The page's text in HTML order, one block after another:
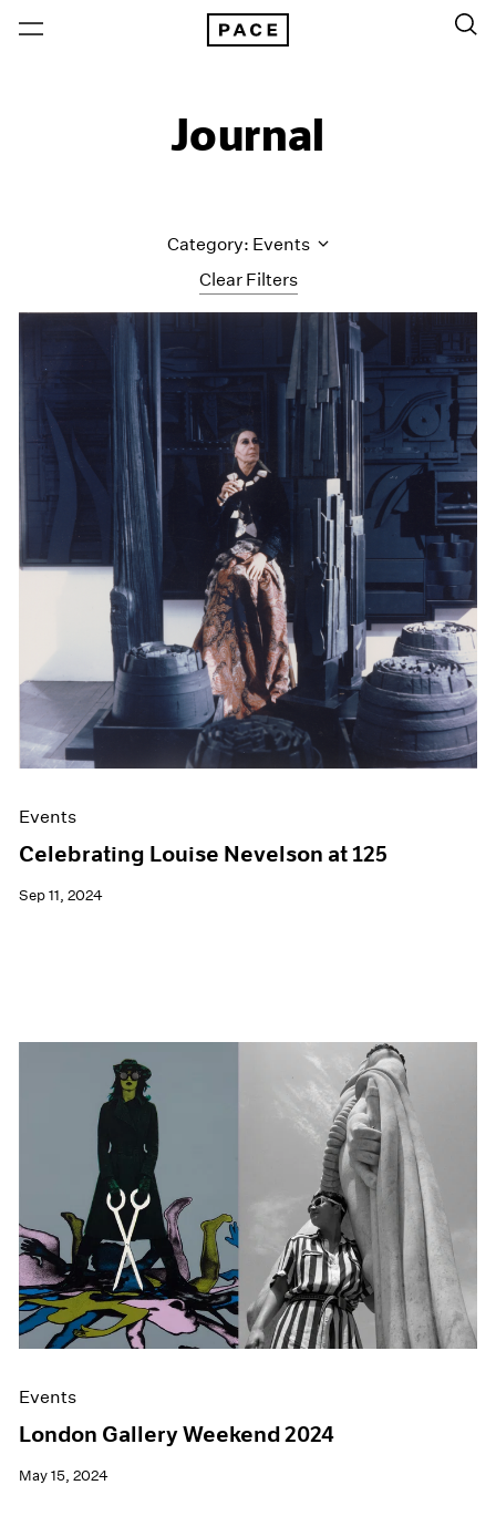
Journal
Clear Filters
Category: Events
All Categories
Artist Projects
Essays
Events
Exhibitions
Films
Museum Exhibitions
News
Pace Live
Pace Publishing
Press
Events
Celebrating Louise Nevelson at 125
Sep 11, 2024
Events
London Gallery Weekend 2024
May 15, 2024